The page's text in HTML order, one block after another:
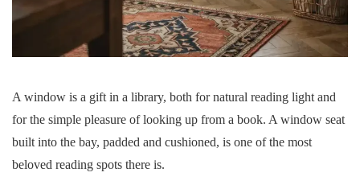
A window is a gift in a library, both for natural reading light and
for the simple pleasure of looking up from a book. A window seat
built into the bay, padded and cushioned, is one of the most
beloved reading spots there is.